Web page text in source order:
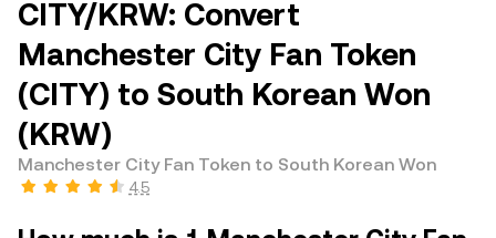
CITY/KRW: Convert
Manchester City Fan Token
(CITY) to South Korean Won
(KRW)
Manchester City Fan Token to South Korean Won
4.5